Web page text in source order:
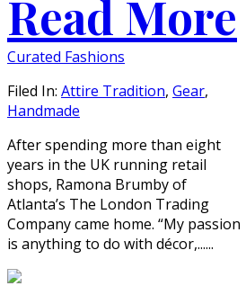
Read More
Curated Fashions
Filed In: Attire Tradition, Gear,
Handmade
After spending more than eight
years in the UK running retail
shops, Ramona Brumby of
Atlanta’s The London Trading
Company came home. “My passion
is anything to do with décor,......